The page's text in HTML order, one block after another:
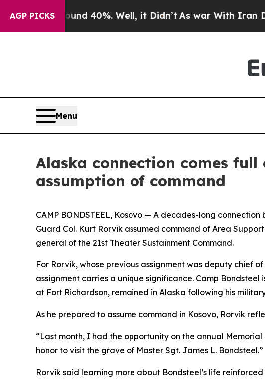
AGP PICKS
Around 40%. Well, it Didn’tAs war With Iran Drove
Menu
Alaska connection comes
assumption of command
CAMP BONDSTEEL, Kosovo — A decades-long
Guard Col. Kurt Rorvik assumed command of Area
general of the 21st Theater Sustainment Command.
For Rorvik, whose previous assignment was deputy chief
assignment carries a unique significance. Camp
at Fort Richardson, remained in Alaska following his
As he prepared to assume command in Kosovo, Rorvik
“Last month, I had the opportunity on the annual
honor to visit the grave of Master Sgt. James L. Bondsteel.”
Rorvik said learning more about Bondsteel’s life